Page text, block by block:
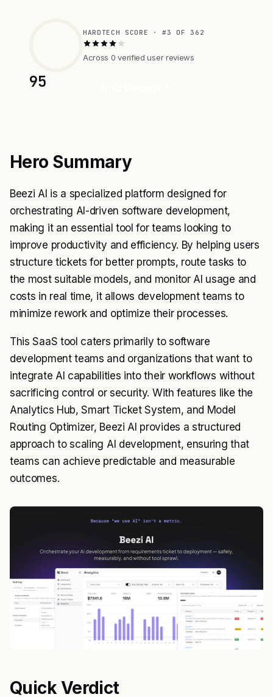
95
HARDTECH SCORE · #3 OF 362
Across 0 verified user reviews
Hero Summary
Beezi AI is a specialized platform designed for
orchestrating AI-driven software development,
making it an essential tool for teams looking to
improve productivity and efficiency. By helping users
structure tickets for better prompts, route tasks to
the most suitable models, and monitor AI usage and
costs in real time, it allows development teams to
minimize rework and optimize their processes.
This SaaS tool caters primarily to software
development teams and organizations that want to
integrate AI capabilities into their workflows without
sacrificing control or security. With features like the
Analytics Hub, Smart Ticket System, and Model
Routing Optimizer, Beezi AI provides a structured
approach to scaling AI development, ensuring that
teams can achieve predictable and measurable
outcomes.
Quick Verdict